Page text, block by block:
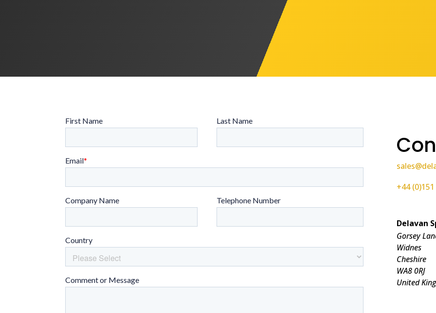
+44
Delavan
Gorsey
Widnes
Cheshire
WA8 0RJ
United